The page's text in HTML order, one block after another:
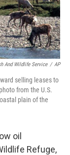
And Wildlife Service / AP
selling leases to
from the U.S.
plain of the
oil
Refuge,